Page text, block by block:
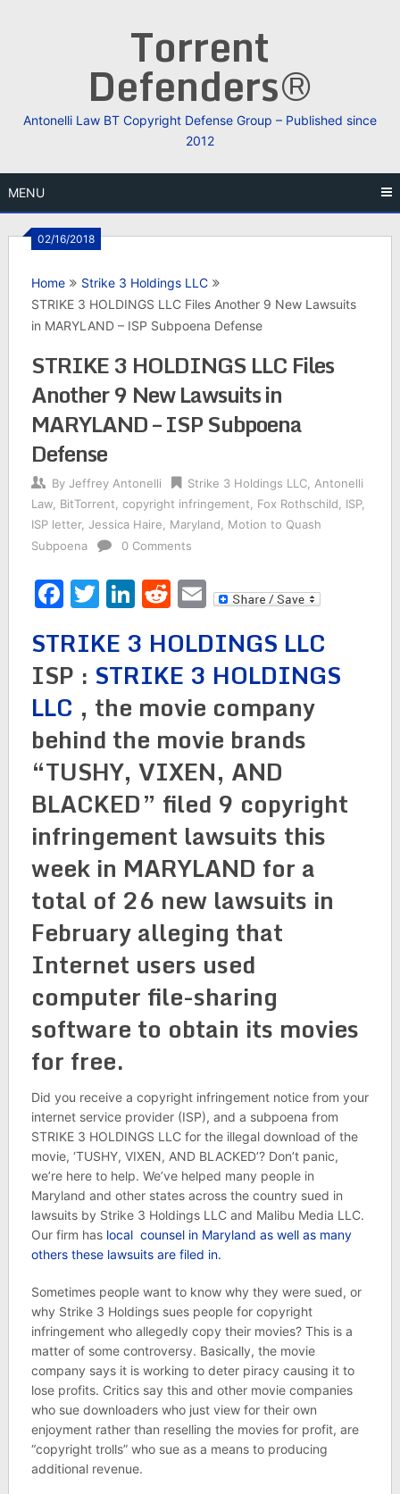
Torrent
Defenders®
Antonelli Law BT Copyright Defense Group – Published since
2012
MENU
02/16/2018
Home
Strike 3 Holdings LLC
STRIKE 3 HOLDINGS LLC Files Another 9 New Lawsuits
in MARYLAND – ISP Subpoena Defense
STRIKE 3 HOLDINGS LLC Files
Another 9 New Lawsuits in
MARYLAND – ISP Subpoena
Defense
By Jeffrey Antonelli Strike 3 Holdings LLC, Antonelli
Law, BitTorrent copyright infringement Fox Rothschild ISP,
ISP letter, Jessica Haire Maryland
Motion to Quash
Subpoena
0 Comments
Facebook
Twitter
LinkedIn
Reddit
Email
STRIKE 3 HOLDINGS LLC
ISP : STRIKE 3 HOLDINGS
LLC , the movie company
behind the movie brands
“TUSHY, VIXEN, AND
BLACKED” filed 9 copyright
infringement lawsuits this
week in MARYLAND for a
total of 26 new lawsuits in
February alleging that
Internet users used
computer file-sharing
software to obtain its movies
for free.
Did you receive a copyright infringement notice from your
internet service provider (ISP), and a subpoena from
STRIKE 3 HOLDINGS LLC for the illegal download of the
movie, ‘TUSHY, VIXEN, AND BLACKED’? Don’t panic,
we’re here to help. We’ve helped many people in
Maryland and other states across the country sued in
lawsuits by Strike 3 Holdings LLC and Malibu Media LLC.
Our firm has local counsel in Maryland as well as many
others these lawsuits are filed in.
Sometimes people want to know why they were sued, or
why Strike 3 Holdings sues people for copyright
infringement who allegedly copy their movies? This is a
matter of some controversy. Basically, the movie
company says it is working to deter piracy causing it to
lose profits. Critics say this and other movie companies
who sue downloaders who just view for their own
enjoyment rather than reselling the movies for profit, are
“copyright trolls” who sue as a means to producing
additional revenue.